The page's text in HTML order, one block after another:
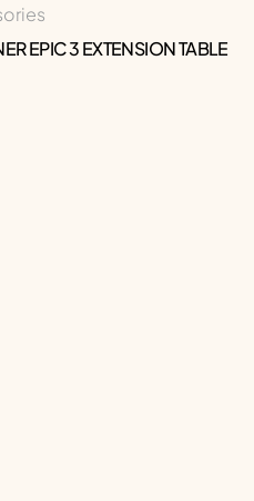
EPIC 3 EXTENSION TABLE